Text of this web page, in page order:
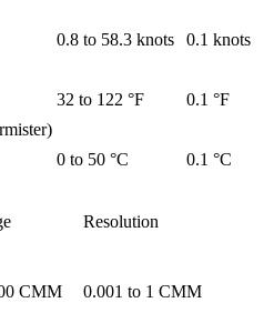
0.8 to 58.3 knots 0.1 knots
32 to 122 °F 0.1 °F
0 to 50 °C 0.1 °C
Resolution
CMM 0.001 to 1 CMM